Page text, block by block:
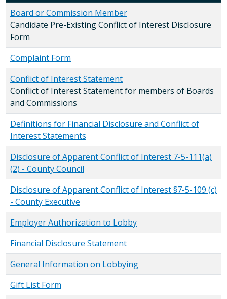
Board or Commission Member
Candidate Pre-Existing Conflict of Interest Disclosure
Form
Complaint Form
Conflict of Interest Statement
Conflict of Interest Statement for members of Boards
and Commissions
Definitions for Financial Disclosure and Conflict of
Interest Statements
Disclosure of Apparent Conflict of Interest 7-5-111(a)
(2) - County Council
Disclosure of Apparent Conflict of Interest §7-5-109 (c)
- County Executive
Employer Authorization to Lobby
Financial Disclosure Statement
General Information on Lobbying
Gift List Form